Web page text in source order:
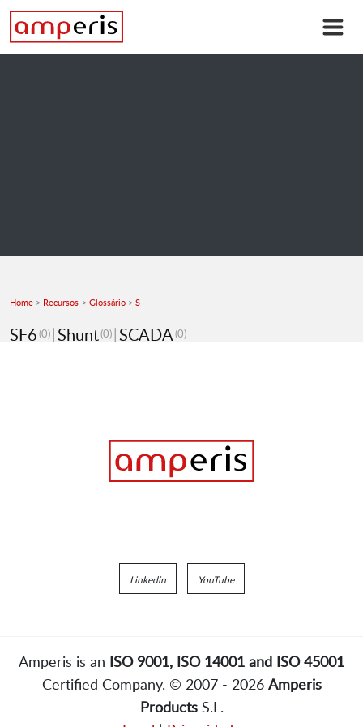
Home Recursos Glossário S
SF6(0) Shunt(0) SCADA(0)
Linkedin YouTube
Amperis is an ISO 9001, ISO 14001 and ISO 45001
Certified Company. © 2007 - 2026 Amperis
ProductsS.L.